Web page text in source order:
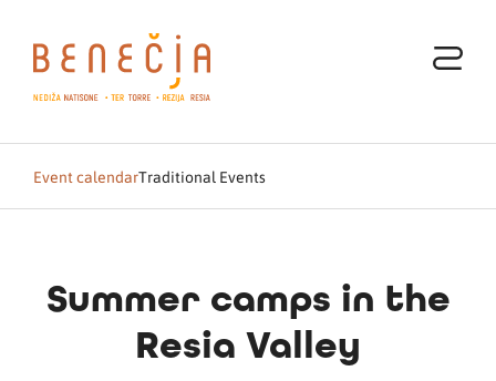
Event calendarTraditional Events
Summer camps in the
Resia Valley